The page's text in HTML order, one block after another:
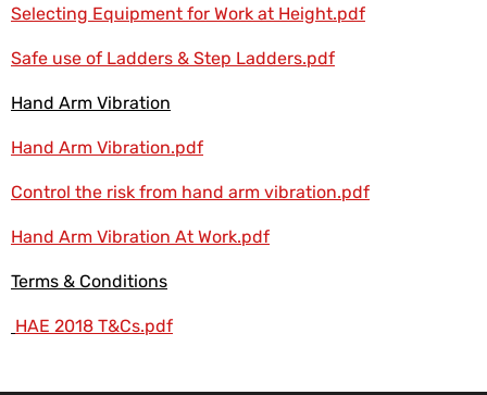
Selecting Equipment for Work at Height.pdf
Safe use of Ladders & Step Ladders.pdf
Hand Arm Vibration
Hand Arm Vibration.pdf
Control the risk from hand arm vibration.pdf
Hand Arm Vibration At Work.pdf
Terms & Conditions
HAE 2018 T&Cs.pdf